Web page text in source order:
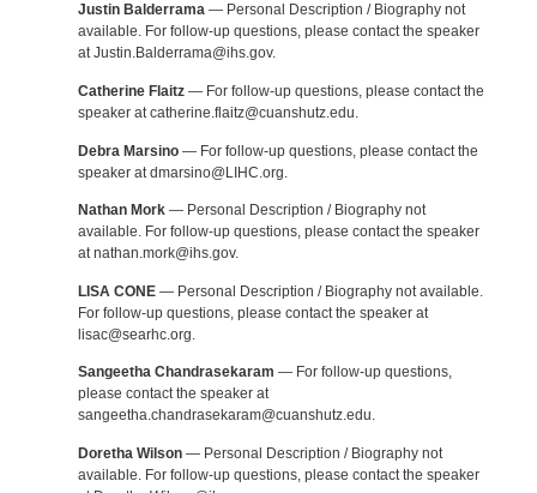
Justin Balderrama— Personal Description / Biography not
available. For follow-up questions, please contact the speaker
at Justin.Balderrama@ihs.gov.
Catherine Flaitz— For follow-up questions, please contact the
speaker at catherine.flaitz@cuanshutz.edu.
Debra Marsino— For follow-up questions, please contact the
speaker at dmarsino@LIHC.org.
Nathan Mork— Personal Description / Biography not
available. For follow-up questions, please contact the speaker
at nathan.mork@ihs.gov.
LISA CONE— Personal Description / Biography not available.
For follow-up questions, please contact the speaker at
lisac@searhc.org.
Sangeetha Chandrasekaram — For follow-up questions,
please contact the speaker at
sangeetha.chandrasekaram@cuanshutz.edu.
Doretha Wilson— Personal Description / Biography not
available. For follow-up questions, please contact the speaker